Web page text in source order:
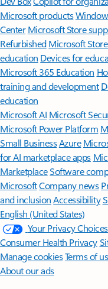
Microsoft products
Center Microsoft Store
Refurbished Microsoft
education Devices for
Microsoft 365 Education
training and development
education
Microsoft AI Microsoft
Microsoft Power Platform
Small BusinessAzure
for AI marketplace apps
MarketplaceSoftware
MicrosoftCompany news
and inclusion Accessibility
English (United States)
Your Privacy Choices
Consumer Health Privacy
Manage cookiesTerms of
About our ads